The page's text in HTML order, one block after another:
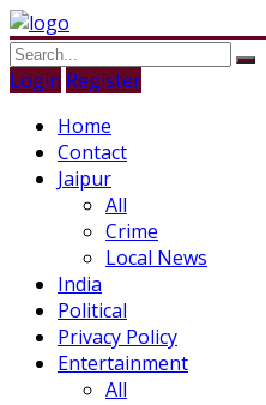
Login Register
Home
Contact
Jaipur
All
Crime
Local News
India
Political
Privacy Policy
Entertainment
All